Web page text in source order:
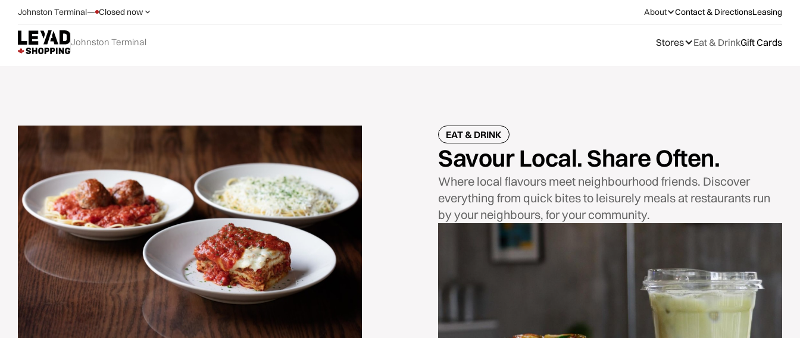
Johnston Terminal— Closed now About Contact & DirectionsLeasing
Johnston Terminal Stores Eat & DrinkGift Cards
EAT & DRINK
Savour Local. Share Often.
Where local flavours meet neighbourhood friends. Discover
everything from quick bites to leisurely meals at restaurants run
by your neighbours, for your community.